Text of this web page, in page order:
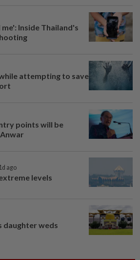
Inside Thailand's
attempting to save
points will be
ago
levels
daughter weds